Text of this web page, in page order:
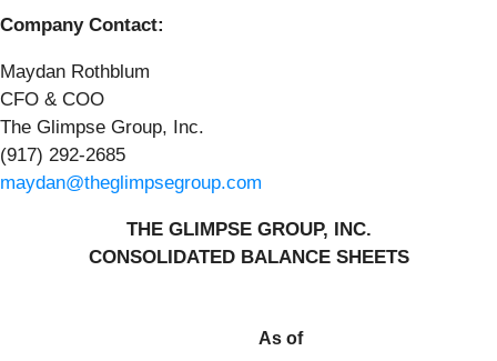
Company Contact:
Maydan Rothblum
CFO & COO
The Glimpse Group, Inc.
(917) 292-2685
maydan@theglimpsegroup.com
THE GLIMPSE GROUP, INC.
CONSOLIDATED BALANCE SHEETS
As of